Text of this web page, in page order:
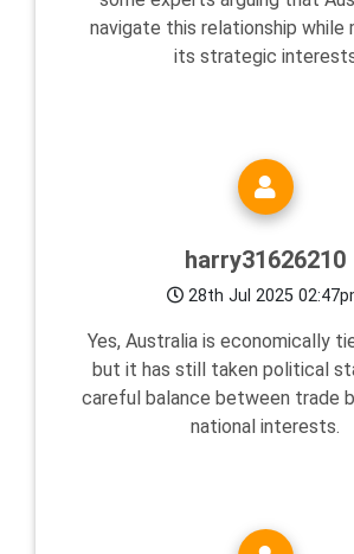
navigate this relationship while
its strategic
harry31626210
28th Jul 2025
Yes, Australia is economically
but it has still taken political
careful balance between trade
national interests.